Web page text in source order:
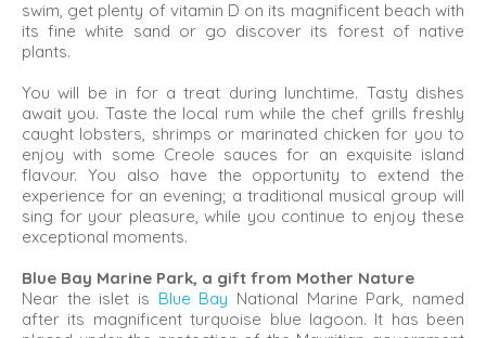
swim, get plenty of vitamin D on its magnificent beach with
its fine white sand or go discover its forest of native
plants.
You will be in for a treat during lunchtime. Tasty dishes
await you. Taste the local rum while the chef grills freshly
caught lobsters, shrimps or marinated chicken for you to
enjoy with some Creole sauces for an exquisite island
flavour. You also have the opportunity to extend the
experience for an evening; a traditional musical group will
sing for your pleasure, while you continue to enjoy these
exceptional moments.
Blue Bay Marine Park, a gift from Mother Nature
Near the islet is Blue Bay National Marine Park, named
after its magnificent turquoise blue lagoon. It has been